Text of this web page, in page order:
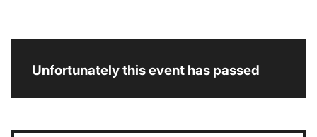
Unfortunately this event has passed